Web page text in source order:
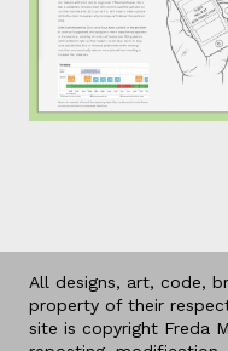
All designs, art, code,
property of their
site is copyright Freda